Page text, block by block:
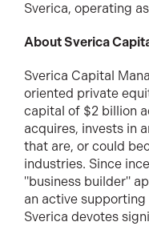
Sverica, operating
About Sverica
Sverica Capital
oriented private
capital of $2 billion
acquires, invests in
that are, or could
industries. Since
"business builder"
an active
Sverica devotes